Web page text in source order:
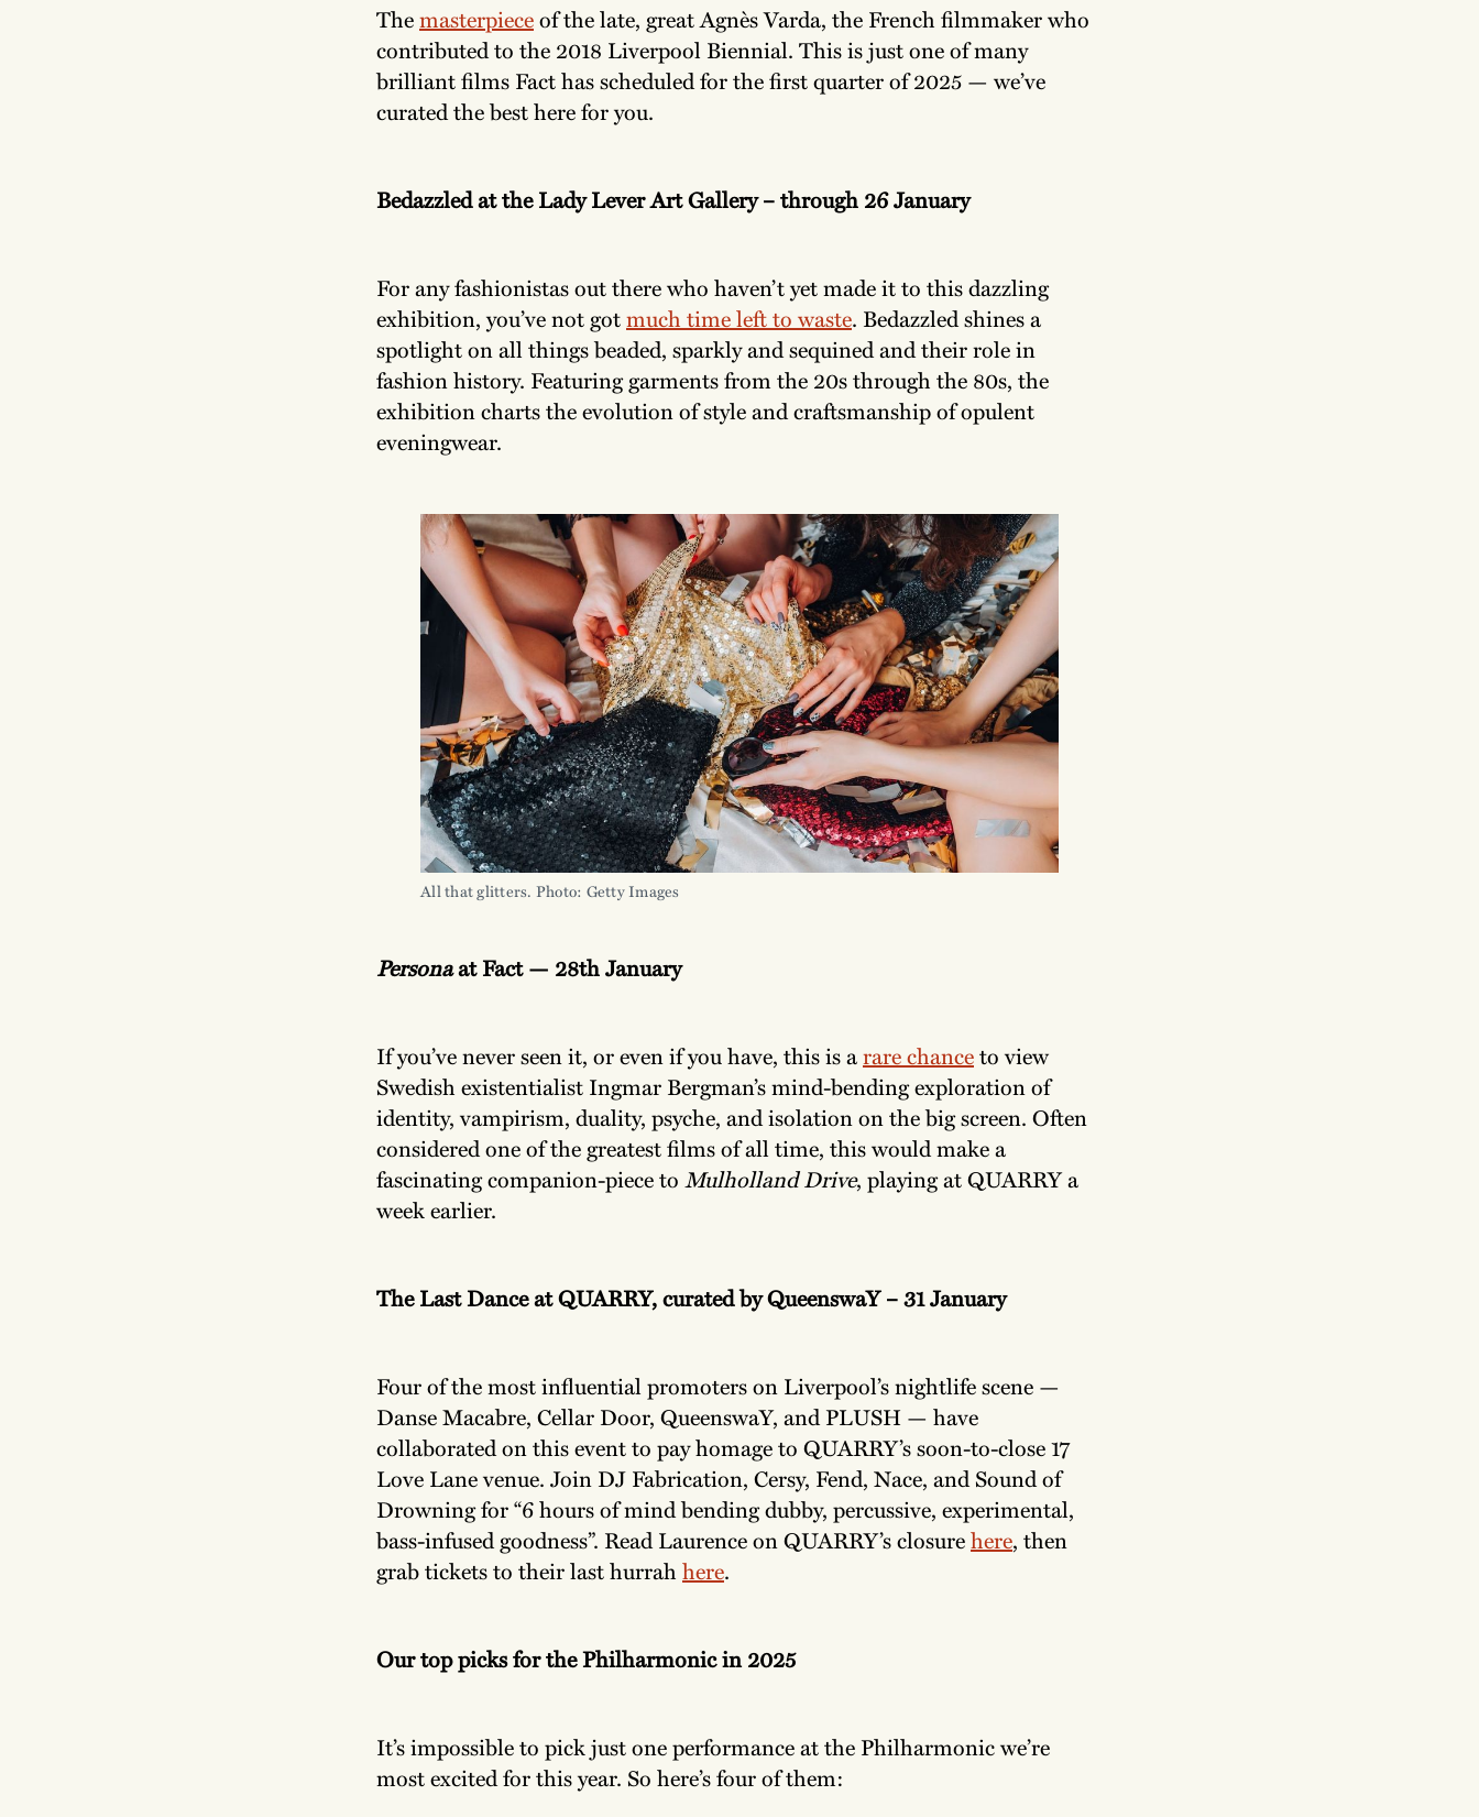
Themasterpieceof the late, great Agnès Varda, the French filmmaker who
contributed to the 2018 Liverpool Biennial. This is just one of many
brilliant films Fact has scheduled for the first quarter of 2025 — we’ve
curated the best here for you.
Bedazzled at the Lady Lever Art Gallery – through 26 January
For any fashionistas out there who haven’t yet made it to this dazzling
exhibition, you’ve not gotmuch time left to waste. Bedazzled shines a
spotlight on all things beaded, sparkly and sequined and their role in
fashion history. Featuring garments from the 20s through the 80s, the
exhibition charts the evolution of style and craftsmanship of opulent
eveningwear.
All that glitters. Photo: Getty Images
Personaat Fact — 28th January
If you’ve never seen it, or even if you have, this is arare chanceto view
Swedish existentialist Ingmar Bergman’s mind-bending exploration of
identity, vampirism, duality, psyche, and isolation on the big screen. Often
considered one of the greatest films of all time, this would make a
fascinating companion-piece to Mulholland Drive, playing at QUARRY a
week earlier.
The Last Dance at QUARRY, curated by QueenswaY – 31 January
Four of the most influential promoters on Liverpool’s nightlife scene —
Danse Macabre, Cellar Door, QueenswaY, and PLUSH — have
collaborated on this event to pay homage to QUARRY’s soon-to-close 17
Love Lane venue. Join DJ Fabrication, Cersy, Fend, Nace, and Sound of
Drowning for “6 hours of mind bending dubby, percussive, experimental,
bass-infused goodness”. Read Laurence on QUARRY’s closurehere, then
grab tickets to their last hurrah here.
Our top picks for the Philharmonic in 2025
It’s impossible to pick just one performance at the Philharmonic we’re
most excited for this year. So here’s four of them: